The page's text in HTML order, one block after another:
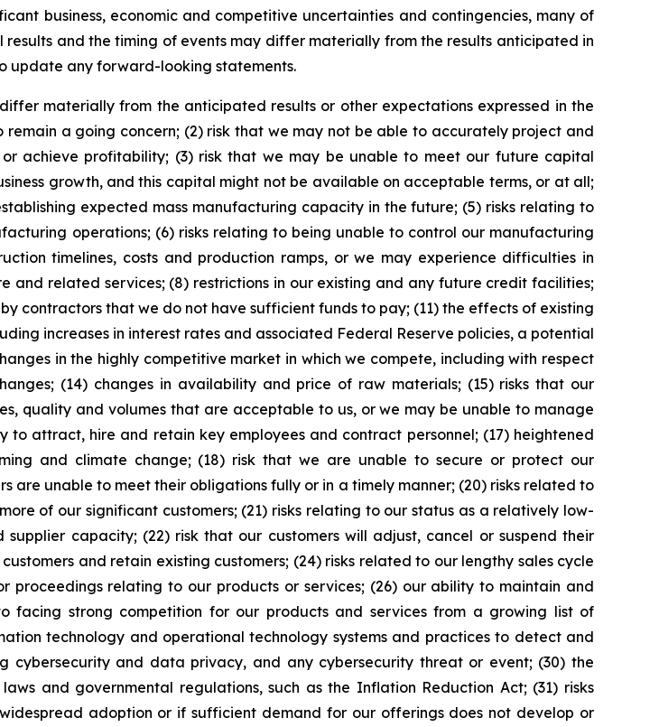
business, economic and competitive uncertainties and contingencies, many of
and the timing of events may differ materially from the results anticipated in
update any forward-looking statements.
materially from the anticipated results or other expectations expressed in the
a going concern; (2) risk that we may not be able to accurately project and
achieve profitability; (3) risk that we may be unable to meet our future capital
growth, and this capital might not be available on acceptable terms, or at all;
expected mass manufacturing capacity in the future; (5) risks relating to
operations; (6) risks relating to being unable to control our manufacturing
timelines, costs and production ramps, or we may experience difficulties in
related services; (8) restrictions in our existing and any future credit facilities;
contractors that we do not have sufficient funds to pay; (11) the effects of existing
increases in interest rates and associated Federal Reserve policies, a potential
in the highly competitive market in which we compete, including with respect
(14) changes in availability and price of raw materials; (15) risks that our
quality and volumes that are acceptable to us, or we may be unable to manage
attract, hire and retain key employees and contract personnel; (17) heightened
and climate change; (18) risk that we are unable to secure or protect our
are unable to meet their obligations fully or in a timely manner; (20) risks related to
of our significant customers; (21) risks relating to our status as a relatively low-
capacity; (22) risk that our customers will adjust, cancel or suspend their
and retain existing customers; (24) risks related to our lengthy sales cycle
relating to our products or services; (26) our ability to maintain and
facing strong competition for our products and services from a growing list of
technology and operational technology systems and practices to detect and
cybersecurity and data privacy, and any cybersecurity threat or event; (30) the
and governmental regulations, such as the Inflation Reduction Act; (31) risks
adoption or if sufficient demand for our offerings does not develop or